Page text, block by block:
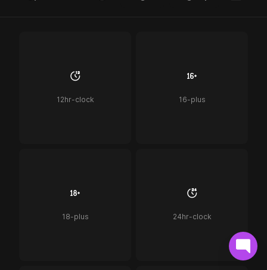
12hr-clock 16-plus
18-plus 24hr-clock